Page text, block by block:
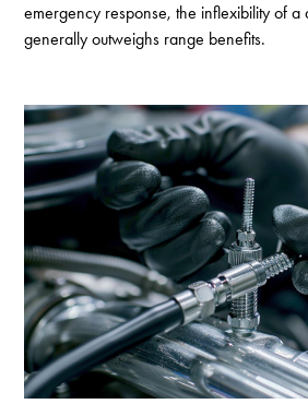
emergency response, the inflexibility of a
generally outweighs range benefits.